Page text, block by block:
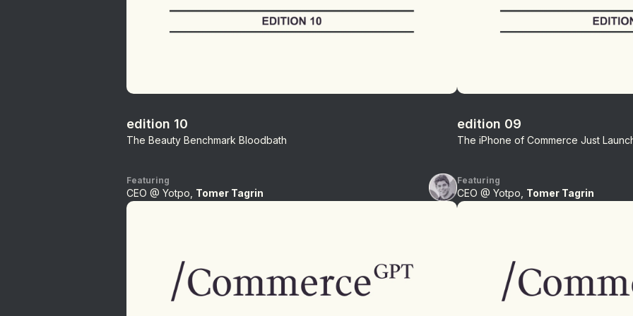
edition 10
The Beauty Benchmark Bloodbath
Featuring
CEO @ Yotpo, Tomer Tagrin
edition 09
The iPhone of Commerce Just
Featuring
CEO @ Yotpo, Tomer Tagrin